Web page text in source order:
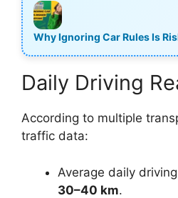
Why Ignoring Car Rules Is
Daily Driving
According to multiple
traffic data:
Average daily
30–40 km.